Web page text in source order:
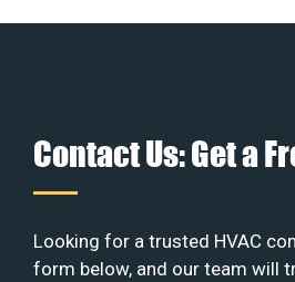
Contact Us: Get a
Looking for a trusted HVAC
form below, and our team will